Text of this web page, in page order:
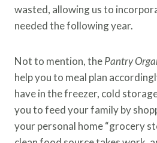
wasted, allowing us to
needed the following year.
Not to mention, thePantry
help you to meal plan
have in the freezer, cold
you to feed your family by
your personal home “grocery